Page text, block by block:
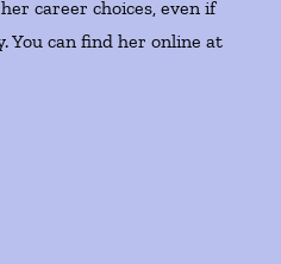
career choices, even if
You can find her online at